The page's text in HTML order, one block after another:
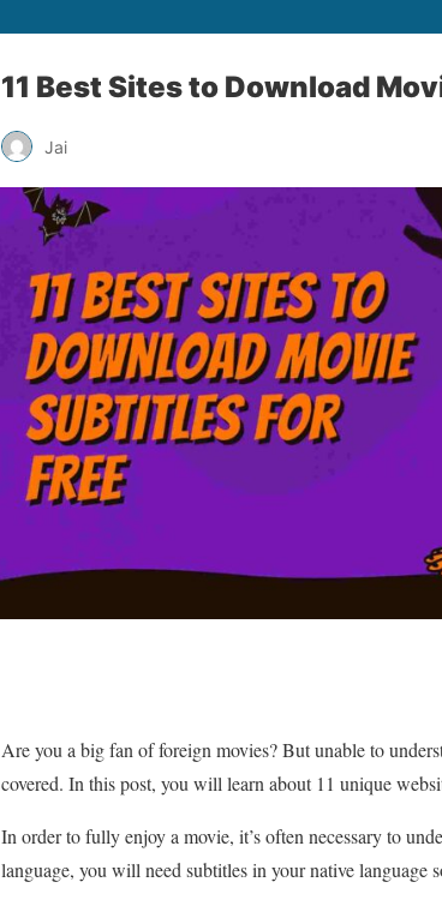
11 Best Sites to Download
Jai
Are you a big fan of foreign movies? But unable to
covered. In this post, you will learn about 11 unique
In order to fully enjoy a movie, it’s often necessary to
language, you will need subtitles in your native language